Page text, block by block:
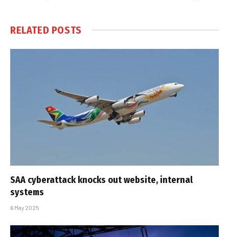
RELATED POSTS
SAA cyberattack knocks out website, internal
systems
6 May 2025